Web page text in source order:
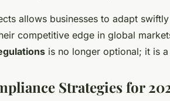
allows businesses to adapt
competitive edge in global
is no longer optional; it is
Strategies for